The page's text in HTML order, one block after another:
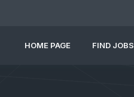
HOME PAGE FIND JOBS